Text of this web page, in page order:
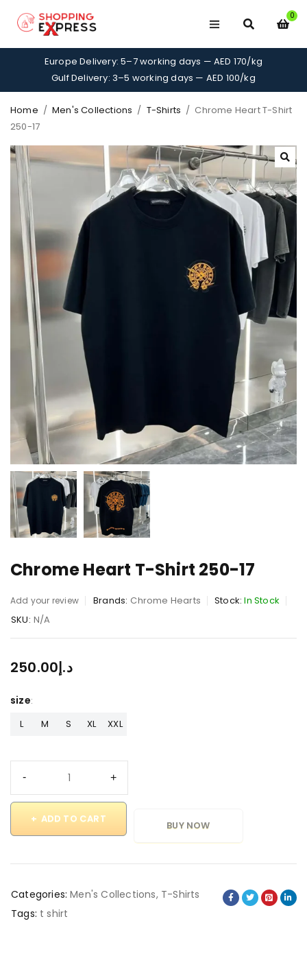
0
Europe Delivery: 5–7 working days — AED 170/kg
Gulf Delivery: 3–5 working days — AED 100/kg
Home / Men's Collections / T-Shirts / Chrome Heart T-Shirt
250-17
Chrome Heart T-Shirt 250-17
Add your review Brands: Chrome Hearts Stock: In Stock
SKU: N/A
د.إ250.00
size
L M S XL XXL
ADD TO CART
BUY NOW
Categories: Men's Collections, T-Shirts
Tags: t shirt